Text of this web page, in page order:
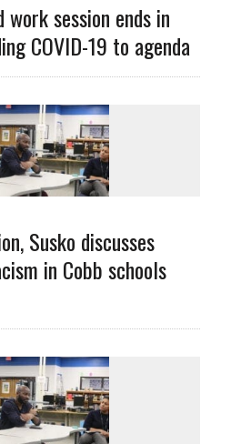
session ends in
COVID-19 to agenda
Susko discusses
in Cobb schools